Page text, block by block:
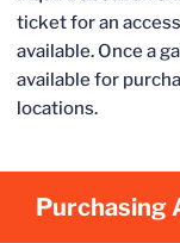
ticket for an
available. Once a
available for
locations.
Purchasing